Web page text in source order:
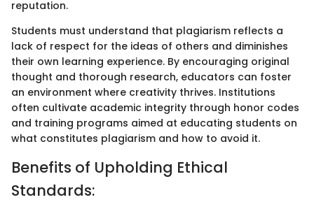
reputation.
Students must understand that plagiarism reflects a
lack of respect for the ideas of others and diminishes
their own learning experience. By encouraging original
thought and thorough research, educators can foster
an environment where creativity thrives. Institutions
often cultivate academic integrity through honor codes
and training programs aimed at educating students on
what constitutes plagiarism and how to avoid it.
Benefits of Upholding Ethical
Standards: